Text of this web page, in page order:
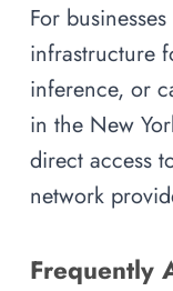
For
infrastructure
inference, or
in the New
direct access
network
Frequently